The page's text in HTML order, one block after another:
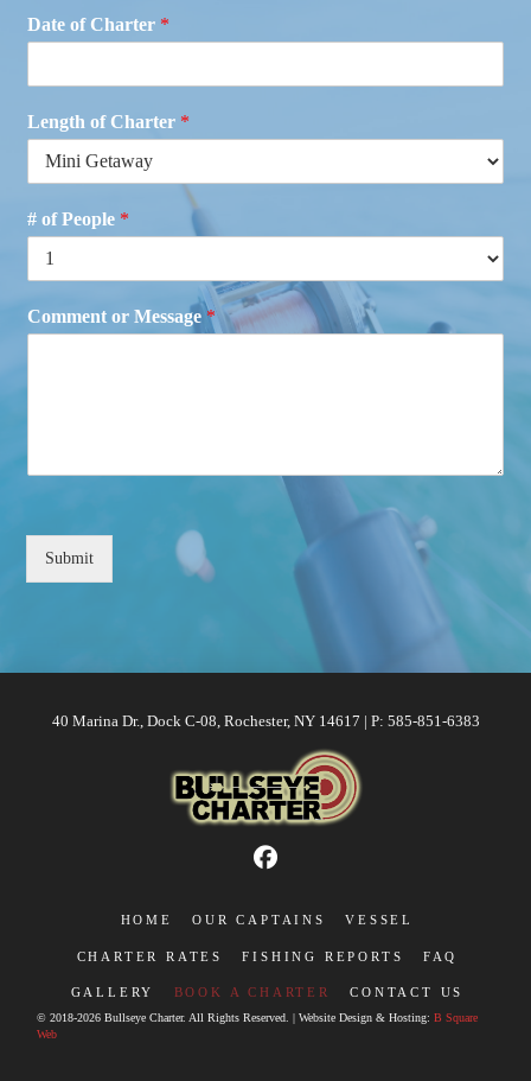
Date of Charter *
Length of Charter *
# of People *
Comment or Message *
Submit
40 Marina Dr., Dock C-08, Rochester, NY 14617 | P: 585-851-6383
HOME OUR CAPTAINS VESSEL
CHARTER RATES FISHING REPORTS FAQ
GALLERY BOOK A CHARTER CONTACT US
© 2018-2026 Bullseye Charter. All Rights Reserved. | Website Design & Hosting:B Square
Web